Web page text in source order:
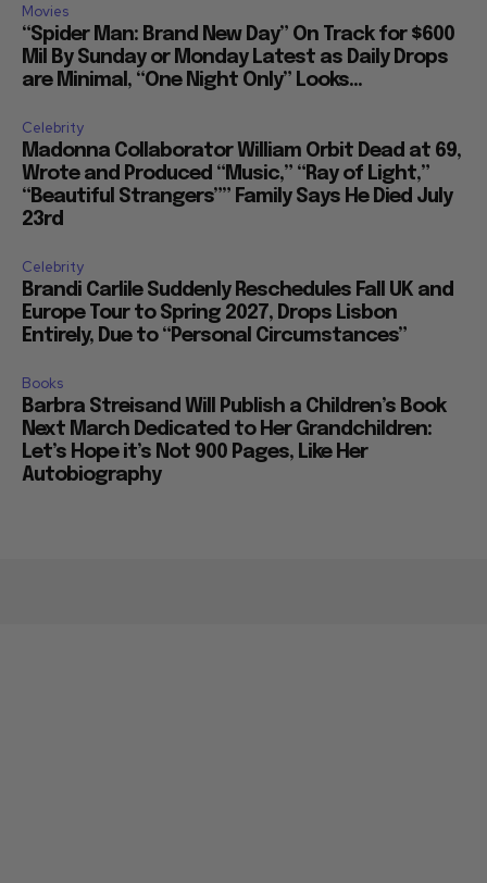
Movies
“Spider Man: Brand New Day” On Track for $600
Mil By Sunday or Monday Latest as Daily Drops
are Minimal, “One Night Only” Looks...
Celebrity
Madonna Collaborator William Orbit Dead at 69,
Wrote and Produced “Music,” “Ray of Light,”
“Beautiful Strangers”” Family Says He Died July
23rd
Celebrity
Brandi Carlile Suddenly Reschedules Fall UK and
Europe Tour to Spring 2027, Drops Lisbon
Entirely, Due to “Personal Circumstances”
Books
Barbra Streisand Will Publish a Children’s Book
Next March Dedicated to Her Grandchildren:
Let’s Hope it’s Not 900 Pages, Like Her
Autobiography